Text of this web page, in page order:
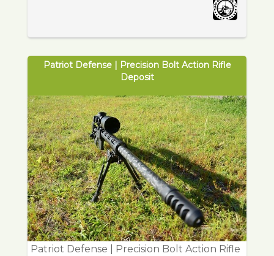
Patriot Defense | Precision Bolt Action Rifle
Deposit
Patriot Defense | Precision Bolt Action Rifle